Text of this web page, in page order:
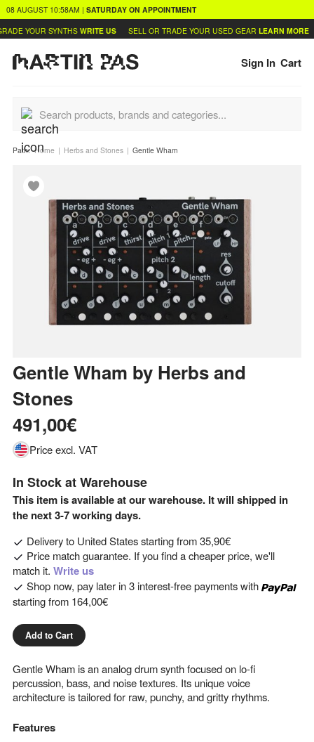
08 AUGUST 10:58AM | SATURDAY ON APPOINTMENT
YOUR SYNTHS WRITE US SELL OR TRADE YOUR USED GEAR LEARN MORE
Sign In Cart
Path:Home Herbs and Stones Gentle Wham
Gentle Wham by Herbs and
Stones
491,00€
Price excl. VAT
In Stock at Warehouse
This item is available at our warehouse. It will shipped in
the next 3-7 working days.
Delivery to United Statesstarting from35,90€
Price match guarantee. If you find a cheaper price, we'll
match it. Write us
Shop now, pay later in 3 interest-free payments with
starting from 164,00€
Add to Cart
Gentle Wham is an analog drum synth focused on lo-fi
percussion, bass, and noise textures. Its unique voice
architecture is tailored for raw, punchy, and gritty rhythms.
Features